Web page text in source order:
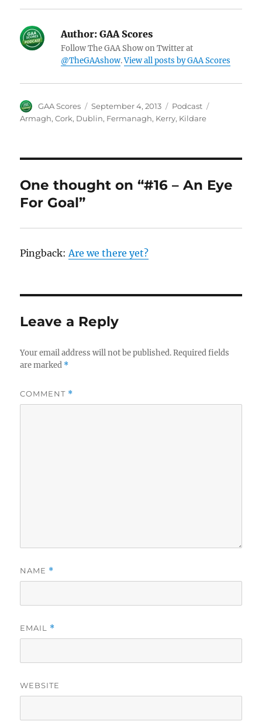
Author: GAA Scores
Follow The GAA Show on Twitter at
@TheGAAshow.View all posts by GAA Scores
Author
GAA Scores
Posted
on
September 4, 2013 Categories
Podcast
Armagh,Cork, Dublin, Fermanagh, Kerry, Kildare
One thought on “#16 – An Eye
For Goal”
Pingback:Are we there yet?
Leave a Reply
Your email address will not be published. Required fields
are marked *
COMMENT *
NAME *
EMAIL *
WEBSITE